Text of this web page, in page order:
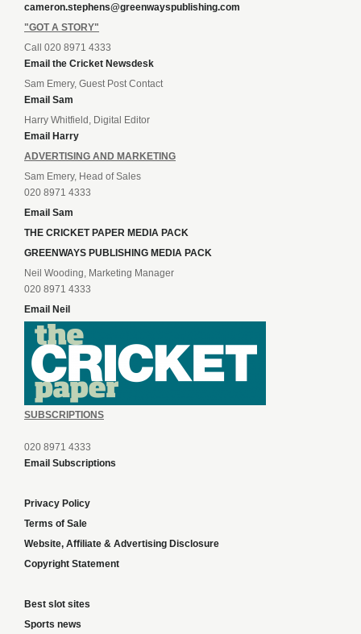
cameron.stephens@greenwayspublishing.com
"GOT A STORY"
Call 020 8971 4333
Email the Cricket Newsdesk
Sam Emery, Guest Post Contact
Email Sam
Harry Whitfield, Digital Editor
Email Harry
ADVERTISING AND MARKETING
Sam Emery, Head of Sales
020 8971 4333
Email Sam
THE CRICKET PAPER MEDIA PACK
GREENWAYS PUBLISHING MEDIA PACK
Neil Wooding, Marketing Manager
020 8971 4333
Email Neil
SUBSCRIPTIONS
020 8971 4333
Email Subscriptions
Privacy Policy
Terms of Sale
Website, Affiliate & Advertising Disclosure
Copyright Statement
Best slot sites
Sports news